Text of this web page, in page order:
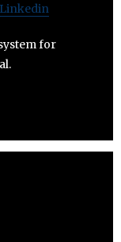
Linkedin
for